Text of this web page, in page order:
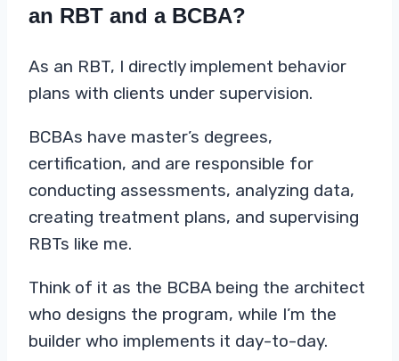
an RBT and a BCBA?
As an RBT, I directly implement behavior
plans with clients under supervision.
BCBAs have master’s degrees,
certification, and are responsible for
conducting assessments, analyzing data,
creating treatment plans, and supervising
RBTs like me.
Think of it as the BCBA being the architect
who designs the program, while I’m the
builder who implements it day-to-day.